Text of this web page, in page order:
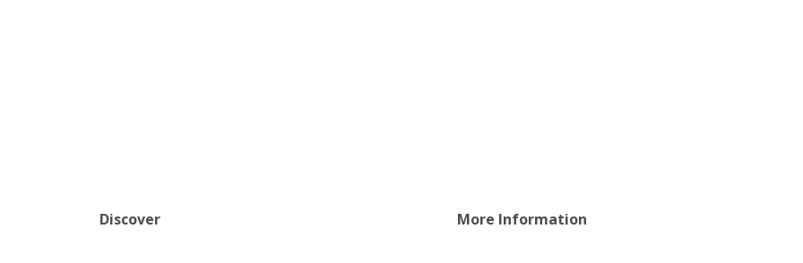
Discover More Information